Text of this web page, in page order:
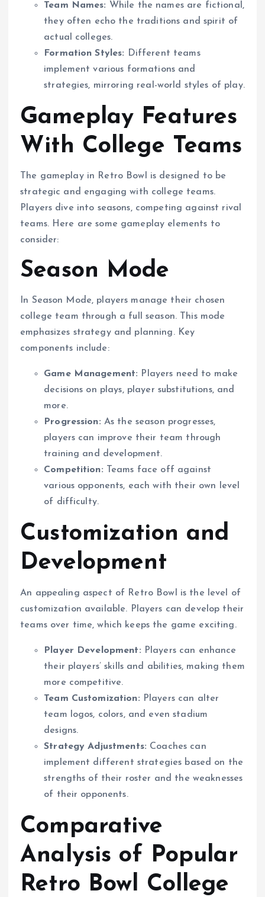
Team Names: While the names are fictional,
they often echo the traditions and spirit of
actual colleges.
Formation Styles: Different teams
implement various formations and
strategies, mirroring real-world styles of play.
Gameplay Features
With College Teams
The gameplay in Retro Bowl is designed to be
strategic and engaging with college teams.
Players dive into seasons, competing against rival
teams. Here are some gameplay elements to
consider:
Season Mode
In Season Mode, players manage their chosen
college team through a full season. This mode
emphasizes strategy and planning. Key
components include:
Game Management: Players need to make
decisions on plays, player substitutions, and
more.
Progression: As the season progresses,
players can improve their team through
training and development.
Competition: Teams face off against
various opponents, each with their own level
of difficulty.
Customization and
Development
An appealing aspect of Retro Bowl is the level of
customization available. Players can develop their
teams over time, which keeps the game exciting.
Player Development: Players can enhance
their players’ skills and abilities, making them
more competitive.
Team Customization: Players can alter
team logos, colors, and even stadium
designs.
Strategy Adjustments: Coaches can
implement different strategies based on the
strengths of their roster and the weaknesses
of their opponents.
Comparative
Analysis of Popular
Retro Bowl College